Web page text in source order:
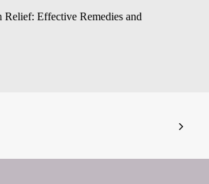
Relief: Effective Remedies and